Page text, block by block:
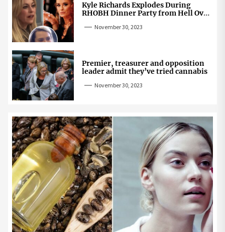
Kyle Richards Explodes During
RHOBH Dinner Party from Hell Over
November 30, 2023
Premier, treasurer and opposition
leader admit they’ve tried cannabis
November 30, 2023